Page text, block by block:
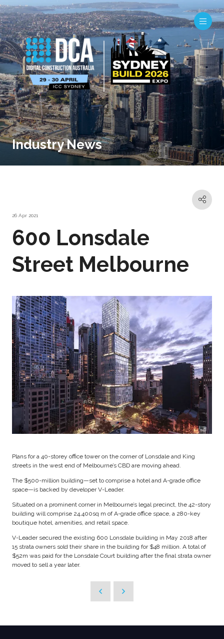
Industry News
26 Apr 2021
600 Lonsdale
Street Melbourne
Plans for a 40-storey office tower on the corner of Lonsdale and King
streets in the west end of Melbourne’s CBD are moving ahead.
The $500-million building—set to comprise a hotel and A-grade office
space—is backed by developer V-Leader.
Situated on a prominent corner in Melbourne’s legal precinct, the 42-story
building will comprise 24,400sq m of A-grade office space, a 280-key
boutique hotel, amenities, and retail space.
V-Leader secured the existing 600 Lonsdale building in May 2018 after
15 strata owners sold their share in the building for $48 million. A total of
$52m was paid for the Lonsdale Court building after the final strata owner
moved to sell a year later.